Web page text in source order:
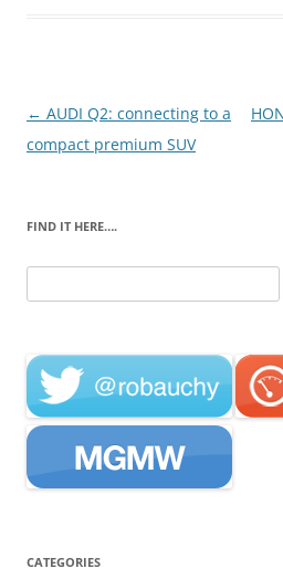
Post
navigation
← AUDI Q2: connecting to a
compact premium SUV
FIND IT HERE….
for:
CATEGORIES